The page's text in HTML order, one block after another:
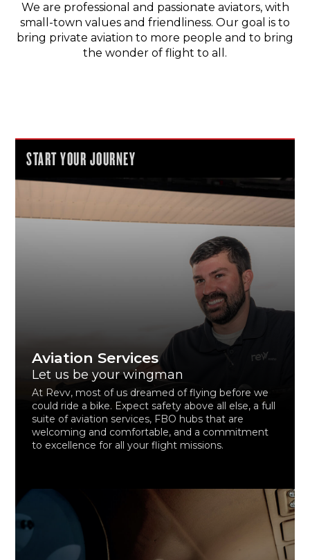
We are professional and passionate aviators, with
small-town values and friendliness. Our goal is to
bring private aviation to more people and to bring
the wonder of flight to all.
START YOUR JOURNEY
Aviation Services
Let us be your wingman
At Revv, most of us dreamed of flying before we
could ride a bike. Expect safety above all else, a full
suite of aviation services, FBO hubs that are
welcoming and comfortable, and a commitment
to excellence for all your flight missions.